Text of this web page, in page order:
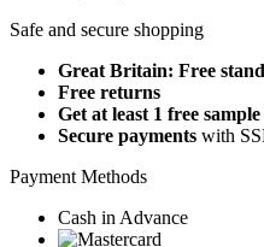
Safe and secure shopping
Great Britain: Free
Free returns
Get at least 1 free sample
Secure payments with
Payment Methods
Cash in Advance